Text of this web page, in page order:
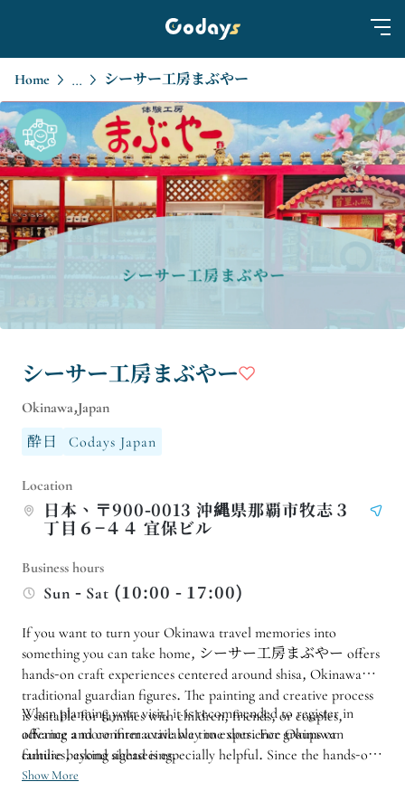
Home ... シーサー工房まぶやー
シーサー工房まぶやー
Okinawa,Japan
酔日
Codays Japan
Location
日本、〒900-0013 沖縄県那覇市牧志３
丁目６−４４ 宜保ビル
Business hours
Sun - Sat (10:00 - 17:00)
If you want to turn your Okinawa travel memories into
something you can take home, シーサー工房まぶやー offers
hands-on craft experiences centered around shisa, Okinawa’s
traditional guardian figures. The painting and creative process
is suitable for families with children, friends, or couples,
offering a more interactive way to experience Okinawan
culture beyond sightseeing.
When planning your visit, it is recommended to register in
advance and confirm available time slots. For groups or
families, asking ahead is especially helpful. Since the hands-on
activity requires time for both the craft process and
Show More